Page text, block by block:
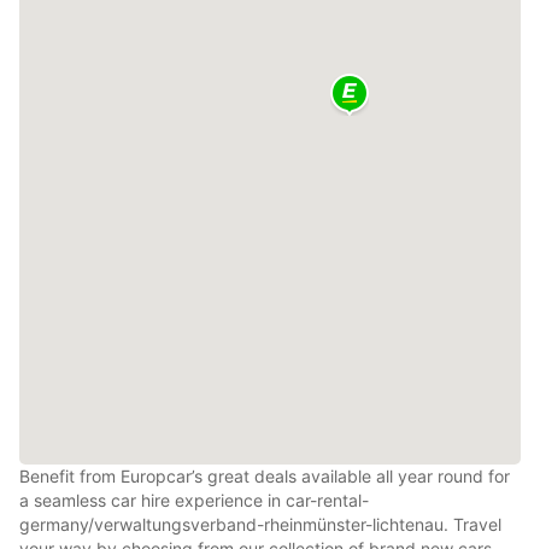
Benefit from Europcar’s great deals available all year round for
a seamless car hire experience in car-rental-
germany/verwaltungsverband-rheinmünster-lichtenau. Travel